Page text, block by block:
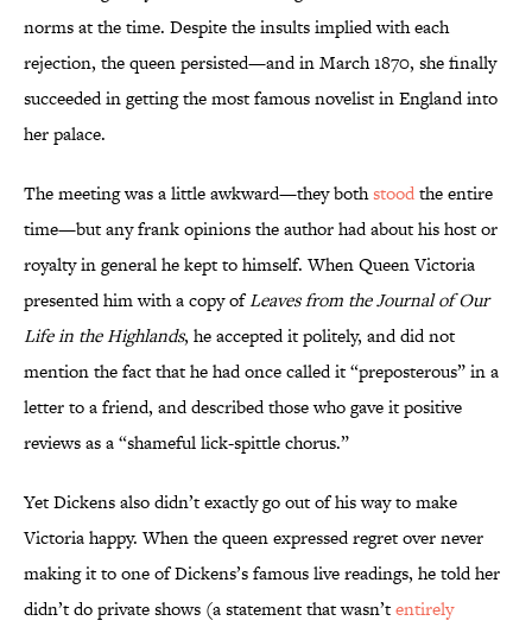
norms at the time. Despite the insults implied with each
rejection, the queen persisted—and in March 1870, she finally
succeeded in getting the most famous novelist in England into
her palace.
The meeting was a little awkward—they bothstoodthe entire
time—but any frank opinions the author had about his host or
royalty in general he kept to himself. When Queen Victoria
presented him with a copy ofLeaves from the Journal of Our
Life in the Highlands, he accepted it politely, and did not
mention the fact that he had once called it “preposterous” in a
letter to a friend, and described those who gave it positive
reviews as a “shameful lick-spittle chorus.”
Yet Dickens also didn’t exactly go out of his way to make
Victoria happy. When the queen expressed regret over never
making it to one of Dickens’s famous live readings, he told her
didn’t do private shows (a statement that wasn’tentirely